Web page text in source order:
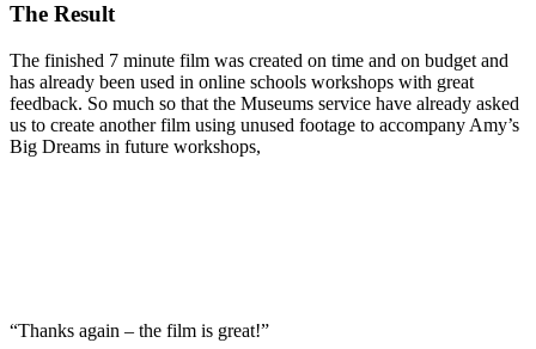
The Result
The finished 7 minute film was created on time and on budget and
has already been used in online schools workshops with great
feedback. So much so that the Museums service have already asked
us to create another film using unused footage to accompany Amy’s
Big Dreams in future workshops,
“Thanks again – the film is great!”